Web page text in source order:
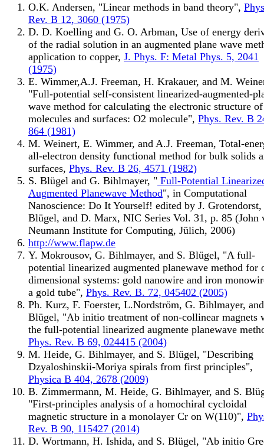
O.K. Andersen, "Linear methods in band theory",
Rev. B 12, 3060 (1975)
D. D. Koelling and G. O. Arbman, Use of energy
of the radial solution in an augmented plane wave
application to copper, J. Phys. F: Metal Phys. 5, 2041
(1975)
E. Wimmer,A.J. Freeman, H. Krakauer, and M.
"Full-potential self-consistent linearized-augmented-
wave method for calculating the electronic structure of
molecules and surfaces: O2 molecule", Phys. Rev. B
864 (1981)
M. Weinert, E. Wimmer, and A.J. Freeman, Total-
all-electron density functional method for bulk solids
surfaces, Phys. Rev. B 26, 4571 (1982)
S. Blügel and G. Bihlmayer, " Full-Potential
Augmented Planewave Method", in Computational
Nanoscience: Do It Yourself! edited by J. Grotendorst,
Blügel, and D. Marx, NIC Series Vol. 31, p. 85 (John
Neumann Institute for Computing, Jülich, 2006)
http://www.flapw.de
Y. Mokrousov, G. Bihlmayer, and S. Blügel, "A full-
potential linearized augmented planewave method for
dimensional systems: gold nanowire and iron
a gold tube", Phys. Rev. B. 72, 045402 (2005)
Ph. Kurz, F. Foerster, L.Nordström, G. Bihlmayer,
Blügel, "Ab initio treatment of non-collinear magnets
the full-potential linearized augmente planewave
Phys. Rev. B 69, 024415 (2004)
M. Heide, G. Bihlmayer, and S. Blügel, "Describing
Dzyaloshinskii-Moriya spirals from first principles",
Physica B 404, 2678 (2009)
B. Zimmermann, M. Heide, G. Bihlmayer, and S.
"First-principles analysis of a homochiral cycloidal
magnetic structure in a monolayer Cr on W(110)",
Rev. B 90, 115427 (2014)
D. Wortmann, H. Ishida, and S. Blügel, "Ab initio